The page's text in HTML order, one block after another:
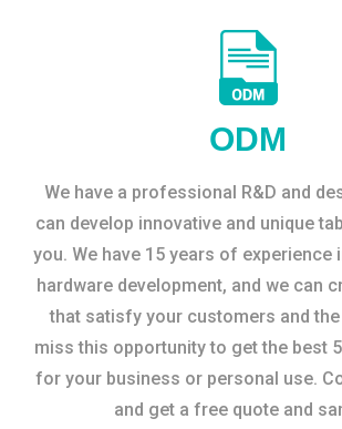
ODM
We have a professional R&D and
can develop innovative and unique
you. We have 15 years of experience
hardware development, and we can
that satisfy your customers and the
miss this opportunity to get the best
for your business or personal use.
and get a free quote and